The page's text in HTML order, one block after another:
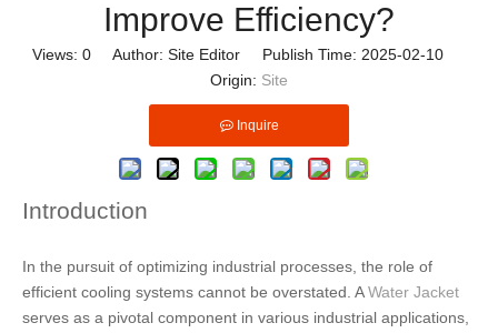
Improve Efficiency?
Views: 0 Author: Site Editor Publish Time: 2025-02-10
Origin: Site
Inquire
Introduction
In the pursuit of optimizing industrial processes, the role of
efficient cooling systems cannot be overstated. AWater Jacket
serves as a pivotal component in various industrial applications,